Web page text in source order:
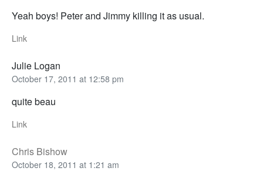
Yeah boys! Peter and Jimmy killing it as usual.
Link
Julie Logan
October 17, 2011 at 12:58 pm
quite beau
Link
Chris Bishow
October 18, 2011 at 1:21 am